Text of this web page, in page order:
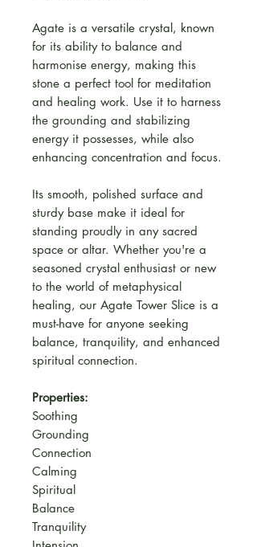
Agate is a versatile crystal, known
for its ability to balance and
harmonise energy, making this
stone a perfect tool for meditation
and healing work. Use it to harness
the grounding and stabilizing
energy it possesses, while also
enhancing concentration and focus.
Its smooth, polished surface and
sturdy base make it ideal for
standing proudly in any sacred
space or altar. Whether you're a
seasoned crystal enthusiast or new
to the world of metaphysical
healing, our Agate Tower Slice is a
must-have for anyone seeking
balance, tranquility, and enhanced
spiritual connection.
Properties:
Soothing
Grounding
Connection
Calming
Spiritual
Balance
Tranquility